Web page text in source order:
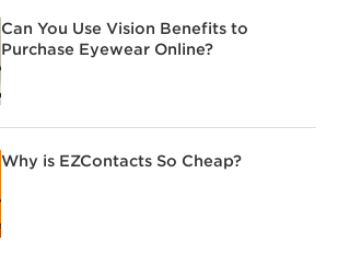
Can You Use Vision Benefits to
Purchase Eyewear Online?
Why is EZContacts So Cheap?